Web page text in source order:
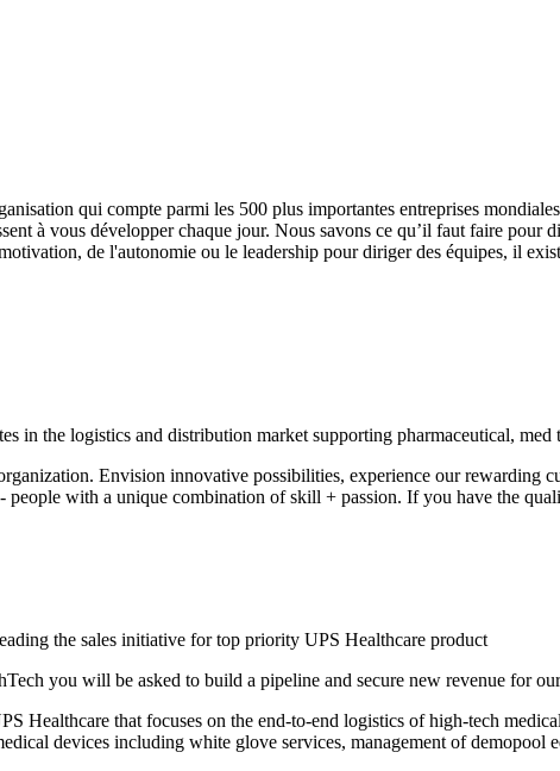
qui compte parmi les 500 plus importantes entreprises
à vous développer chaque jour. Nous savons ce qu’il faut faire pour
de l'autonomie ou le leadership pour diriger des équipes, il
in the logistics and distribution market supporting pharmaceutical, med
Envision innovative possibilities, experience our rewarding
with a unique combination of skill + passion. If you have the
the sales initiative for top priority UPS Healthcare product
you will be asked to build a pipeline and secure new revenue for
Healthcare that focuses on the end-to-end logistics of high-tech
devices including white glove services, management of demopool